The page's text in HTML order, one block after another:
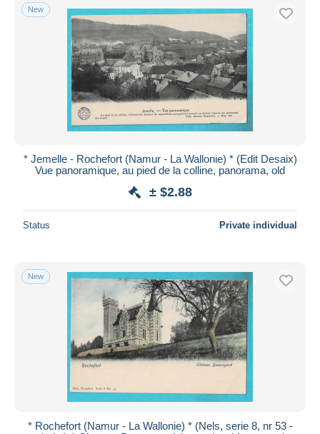
Europe
Belgium
Namur
Rochefort
Auction sales with bids
Auctions without bids
Auction houses
Duration
All durations
Closing in
Price
Free shipping
Payment methods
PayPal
Bank transfer
Visa
Bancontact
New
* Jemelle - Rochefort (Namur - La Wallonie) * (Edit Desaix)
Vue panoramique, au pied de la colline, panorama, old
± $2.88
Status Private individual
New
* Rochefort (Namur - La Wallonie) * (Nels, serie 8, nr 53 -